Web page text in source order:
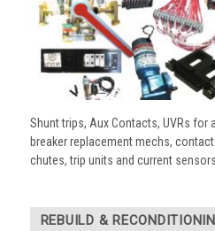
Shunt trips, Aux Contacts, UVRs for
breaker replacement mechs,
chutes, trip units and current sensors.
REBUILD &